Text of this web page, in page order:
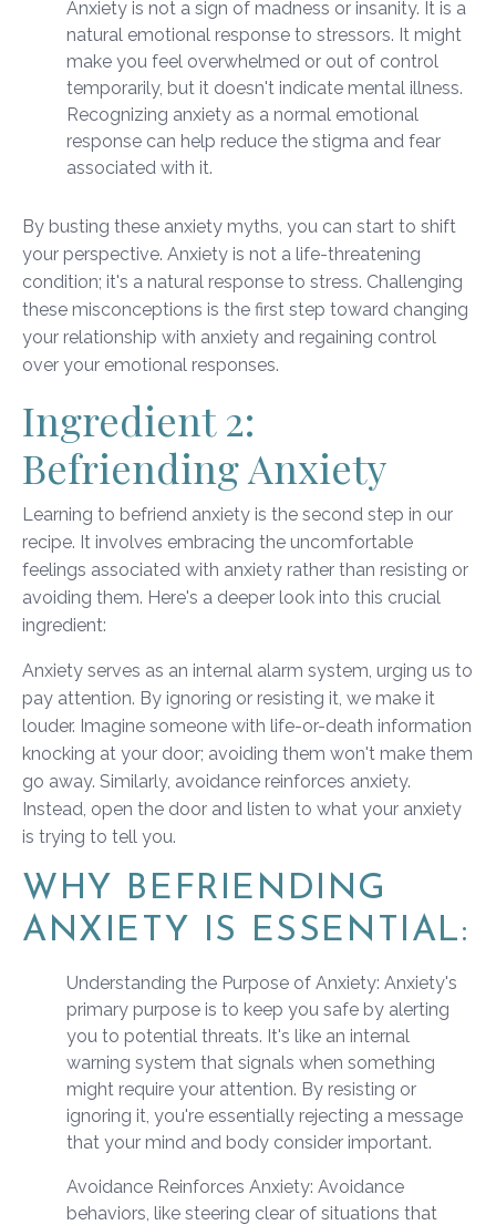
Anxiety is not a sign of madness or insanity. It is a
natural emotional response to stressors. It might
make you feel overwhelmed or out of control
temporarily, but it doesn't indicate mental illness.
Recognizing anxiety as a normal emotional
response can help reduce the stigma and fear
associated with it.
By busting these anxiety myths, you can start to shift
your perspective. Anxiety is not a life-threatening
condition; it's a natural response to stress. Challenging
these misconceptions is the first step toward changing
your relationship with anxiety and regaining control
over your emotional responses.
Ingredient 2:
Befriending Anxiety
Learning to befriend anxiety is the second step in our
recipe. It involves embracing the uncomfortable
feelings associated with anxiety rather than resisting or
avoiding them. Here's a deeper look into this crucial
ingredient:
Anxiety serves as an internal alarm system, urging us to
pay attention. By ignoring or resisting it, we make it
louder. Imagine someone with life-or-death information
knocking at your door; avoiding them won't make them
go away. Similarly, avoidance reinforces anxiety.
Instead, open the door and listen to what your anxiety
is trying to tell you.
WHY BEFRIENDING
ANXIETY IS ESSENTIAL:
Understanding the Purpose of Anxiety: Anxiety's
primary purpose is to keep you safe by alerting
you to potential threats. It's like an internal
warning system that signals when something
might require your attention. By resisting or
ignoring it, you're essentially rejecting a message
that your mind and body consider important.
Avoidance Reinforces Anxiety: Avoidance
behaviors, like steering clear of situations that